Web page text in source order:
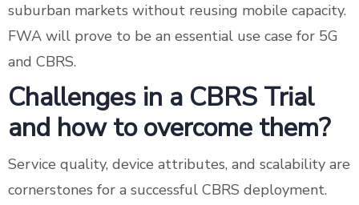
suburban markets without reusing mobile capacity.
FWA will prove to be an essential use case for 5G
and CBRS.
Challenges in a CBRS Trial
and how to overcome them?
Service quality, device attributes, and scalability are
cornerstones for a successful CBRS deployment.